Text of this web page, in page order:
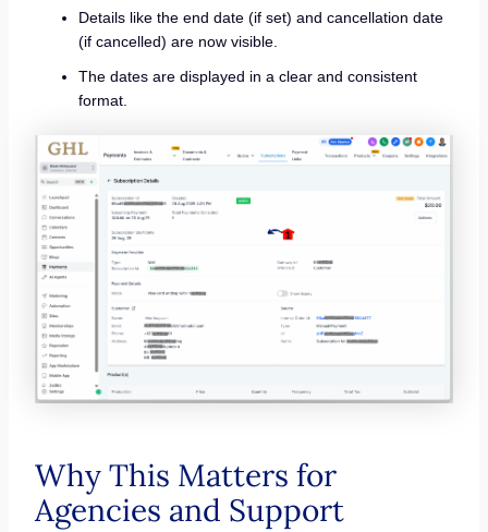
Details like the end date (if set) and cancellation date
(if cancelled) are now visible.
The dates are displayed in a clear and consistent
format.
Why This Matters for
Agencies and Support